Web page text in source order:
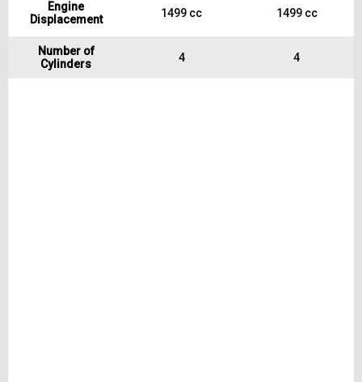
Engine
Displacement
1499 cc 1499 cc
Number of
Cylinders
4 4